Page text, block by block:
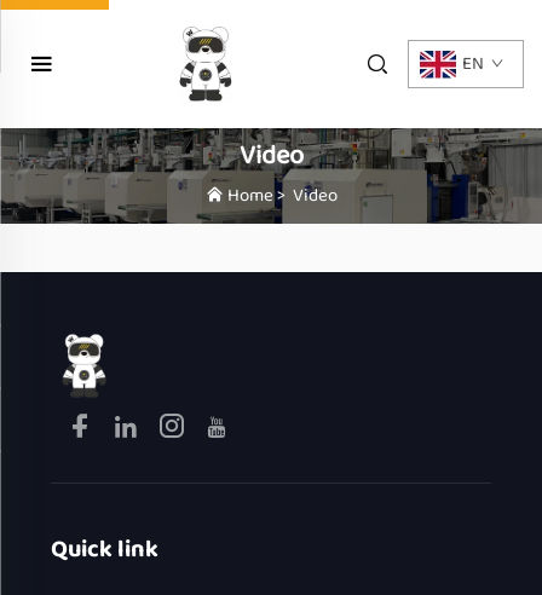
EN
Video
Home> Video
Quick link